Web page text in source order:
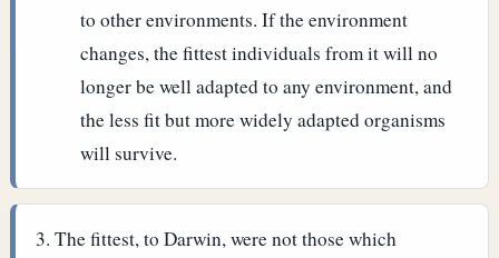
to other environments. If the environment
changes, the fittest individuals from it will no
longer be well adapted to any environment, and
the less fit but more widely adapted organisms
will survive.
The fittest, to Darwin, were not those which